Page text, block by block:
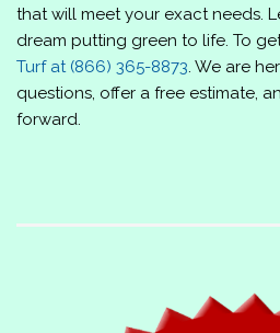
that will meet your exact needs.
dream putting green to life. To
Turfat (866) 365-8873. We are
questions, offer a free estimate,
forward.